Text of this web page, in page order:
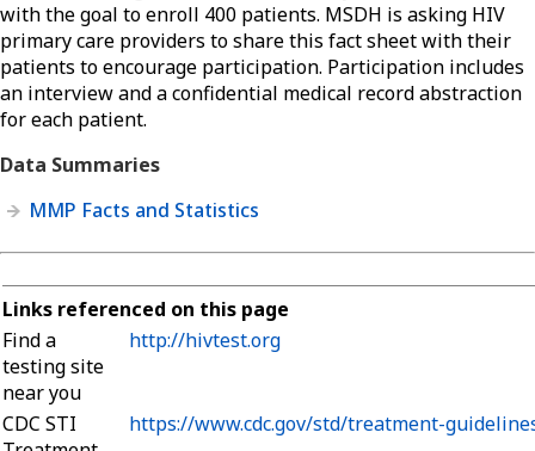
with the goal to enroll 400 patients. MSDH is asking HIV
primary care providers to share this fact sheet with their
patients to encourage participation. Participation includes
an interview and a confidential medical record abstraction
for each patient.
Data Summaries
MMP Facts and Statistics
Links referenced on this page
Find a
testing site
near you
http://hivtest.org
CDC STI
https://www.cdc.gov/std/treatment-